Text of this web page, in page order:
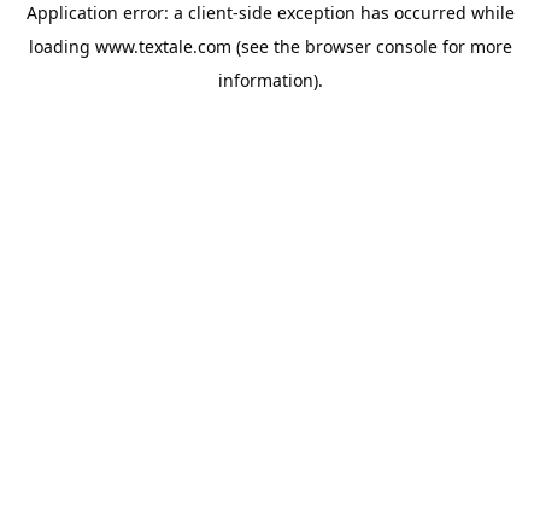
Application error: a client-side exception has occurred while
loading www.textale.com (see the browser consolefor more
information).